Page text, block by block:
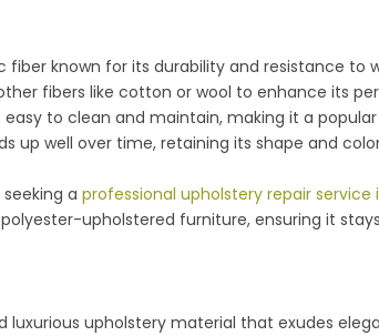
fiber known for its durability and resistance to
fibers like cotton or wool to enhance its
easy to clean and maintain, making it a
up well over time, retaining its shape and
seeking aprofessional upholstery repair service
upholstered furniture, ensuring it
luxurious upholstery material that exudes